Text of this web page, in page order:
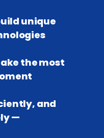
unique
the most
and
—